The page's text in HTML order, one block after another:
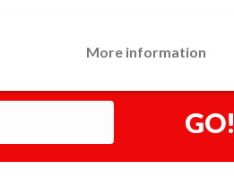
More information
CONTACT LOGIN
GO!